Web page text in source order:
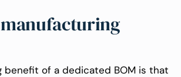
benefit of a dedicated BOM is that